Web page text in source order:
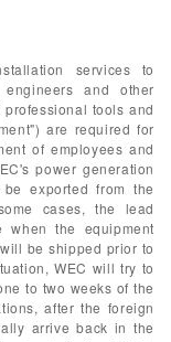
services to
and other
tools and
are required for
of employees and
power generation
exported from the
cases, the lead
the equipment
be shipped prior to
WEC will try to
to two weeks of the
after the foreign
arrive back in the